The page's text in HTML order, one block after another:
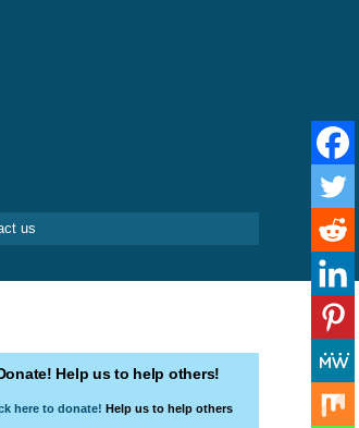
us
Help us to help others!
here to donate! Help us to help others